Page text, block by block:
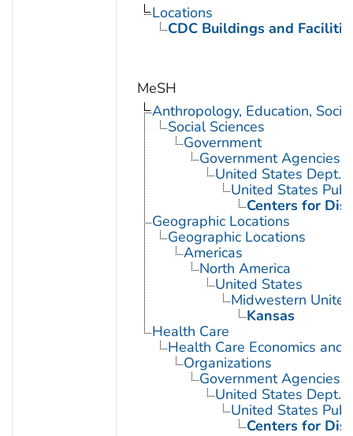
Locations
CDC Buildings and
MeSH
Anthropology, Education,
Social Sciences
Government
Government Agencies
United States Dept.
United States
Centers for
Geographic Locations
Geographic Locations
Americas
North America
United States
Midwestern
Kansas
Health Care
Health Care Economics and
Organizations
Government Agencies
United States Dept.
United States
Centers for